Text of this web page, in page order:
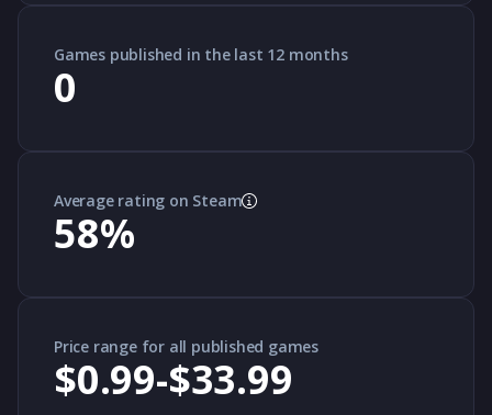
Games published in the last 12 months
0
Average rating on Steam
58%
Price range for all published games
$0.99-$33.99